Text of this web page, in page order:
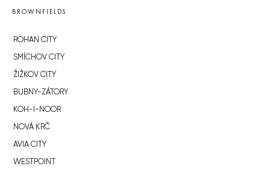
BROWNFIELDS
ROHAN CITY
SMÍCHOV CITY
ŽIŽKOV CITY
BUBNY-ZÁTORY
KOH-I-NOOR
NOVÁ KRČ
AVIA CITY
WESTPOINT